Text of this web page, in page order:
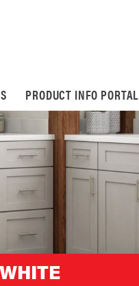
PRODUCT INFO PORTAL